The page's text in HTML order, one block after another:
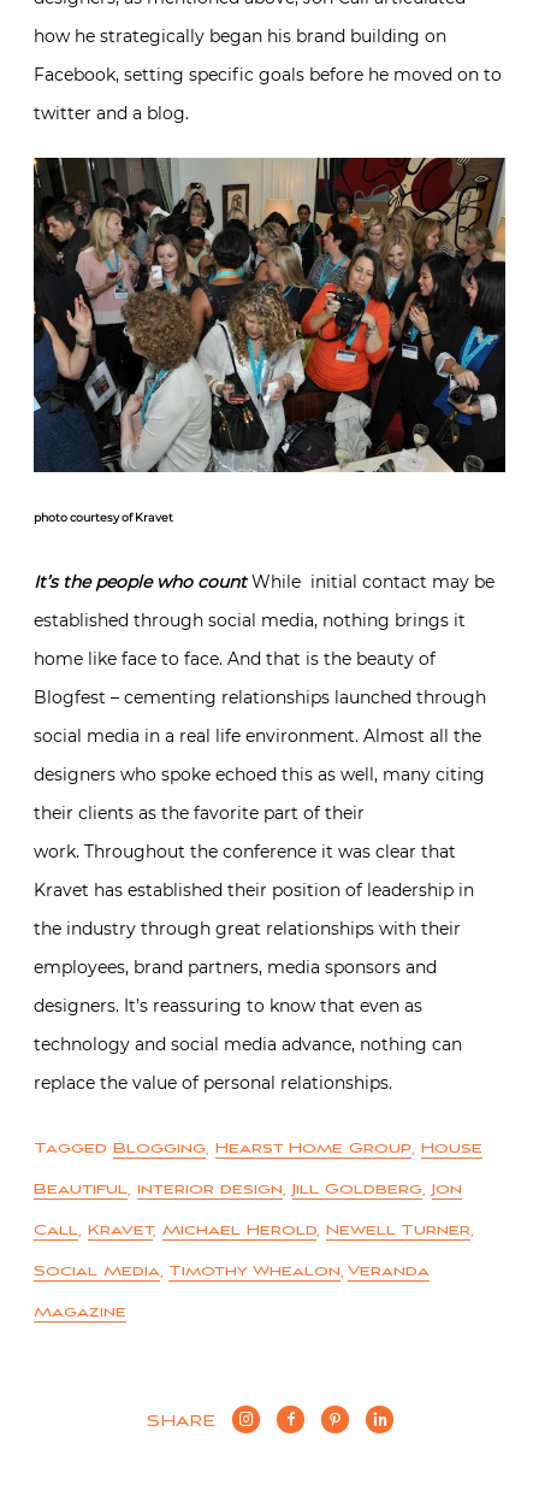
how he strategically began his brand building on
Facebook, setting specific goals before he moved on to
twitter and a blog.
photo courtesy of Kravet
It’s the people who countWhile initial contact may be
established through social media, nothing brings it
home like face to face. And that is the beauty of
Blogfest – cementing relationships launched through
social media in a real life environment. Almost all the
designers who spoke echoed this as well, many citing
their clients as the favorite part of their
work. Throughout the conference it was clear that
Kravet has established their position of leadership in
the industry through great relationships with their
employees, brand partners, media sponsors and
designers. It’s reassuring to know that even as
technology and social media advance, nothing can
replace the value of personal relationships.
Tagged Blogging, Hearst Home Group, House
Beautiful, interior design, Jill Goldberg, Jon
Call, Kravet, Michael Herold, Newell Turner,
Social Media, Timothy Whealon, Veranda
Magazine
SHARE